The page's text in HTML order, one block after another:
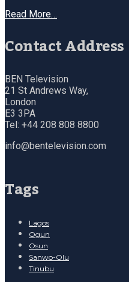
Read More…
Contact Address
BEN Television
21 St Andrews Way,
London
E3 3PA
Tel: +44 208 808 8800
info@bentelevision.com
Tags
Lagos
Ogun
Osun
Sanwo-Olu
Tinubu